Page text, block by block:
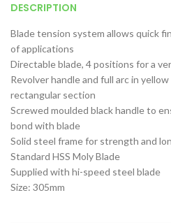
DESCRIPTION
Blade tension system allows quick
of applications
Directable blade, 4 positions for a
Revolver handle and full arc in
rectangular section
Screwed moulded black handle to
bond with blade
Solid steel frame for strength and
Standard HSS Moly Blade
Supplied with hi-speed steel blade
Size: 305mm